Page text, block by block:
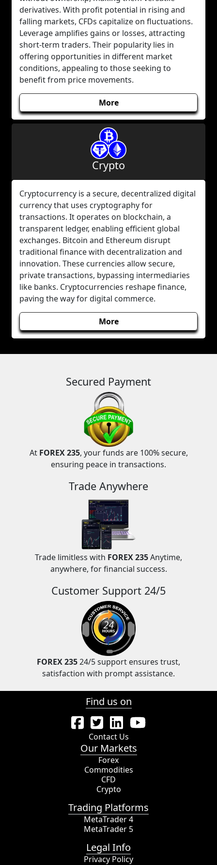
derivatives. With profit potential in rising and
falling markets, CFDs capitalize on fluctuations.
Leverage amplifies gains or losses, attracting
short-term traders. Their popularity lies in
offering opportunities in different market
conditions, appealing to those seeking to
benefit from price movements.
More
Crypto
Cryptocurrency is a secure, decentralized digital
currency that uses cryptography for
transactions. It operates on blockchain, a
transparent ledger, enabling efficient global
exchanges. Bitcoin and Ethereum disrupt
traditional finance with decentralization and
innovation. These currencies allow secure,
private transactions, bypassing intermediaries
like banks. Cryptocurrencies reshape finance,
paving the way for digital commerce.
More
Secured Payment
At FOREX 235, your funds are 100% secure,
ensuring peace in transactions.
Trade Anywhere
Trade limitless with FOREX 235Anytime,
anywhere, for financial success.
Customer Support 24/5
FOREX 23524/5 support ensures trust,
satisfaction with prompt assistance.
Find us on
Contact Us
Our Markets
Forex
Commodities
CFD
Crypto
Trading Platforms
MetaTrader 4
MetaTrader 5
Legal Info
Privacy Policy